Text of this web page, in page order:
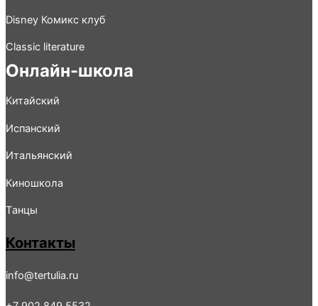
Disney Комикс клуб
Classic literature
Онлайн-школа
Китайский
Испанский
Итальянский
Киношколa
Tанцы
Контакты
info@tertulia.ru